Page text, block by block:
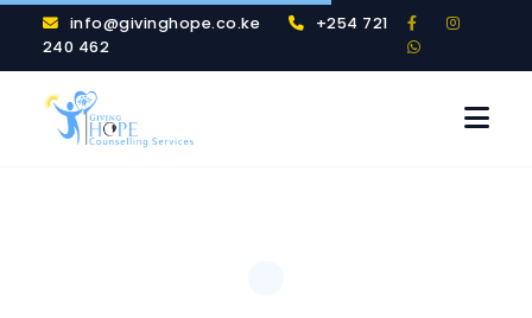
info@givinghope.co.ke
+254 721
240 462